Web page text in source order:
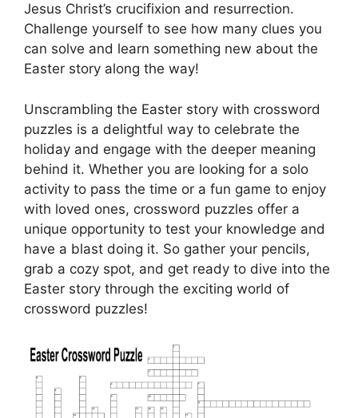
Jesus Christ’s crucifixion and resurrection.
Challenge yourself to see how many clues you
can solve and learn something new about the
Easter story along the way!
Unscrambling the Easter story with crossword
puzzles is a delightful way to celebrate the
holiday and engage with the deeper meaning
behind it. Whether you are looking for a solo
activity to pass the time or a fun game to enjoy
with loved ones, crossword puzzles offer a
unique opportunity to test your knowledge and
have a blast doing it. So gather your pencils,
grab a cozy spot, and get ready to dive into the
Easter story through the exciting world of
crossword puzzles!